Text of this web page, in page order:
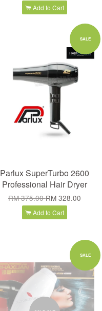
Add to Cart
SALE
Parlux SuperTurbo 2600
Professional Hair Dryer
RM 375.00RM 328.00
Add to Cart
SALE